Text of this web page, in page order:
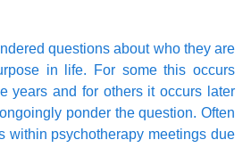
questions about who they are
in life. For some this occurs
years and for others it occurs later
ponder the question. Often
within psychotherapy meetings due